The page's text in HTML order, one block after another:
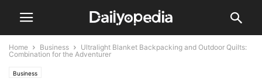
Home Business
Ultralight Blanket Backpacking and Outdoor Quilts:
Combination for the Adventurer
Business